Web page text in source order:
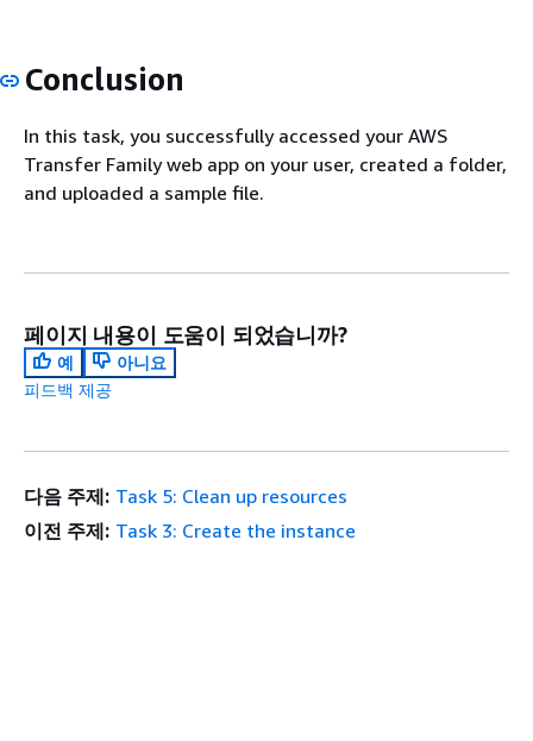
Conclusion
In this task, you successfully accessed your AWS
Transfer Family web app on your user, created a folder,
and uploaded a sample file.
페이지 내용이 도움이 되었습니까?
예
아니요
피드백 제공
다음 주제: Task 5: Clean up resources
이전 주제: Task 3: Create the instance